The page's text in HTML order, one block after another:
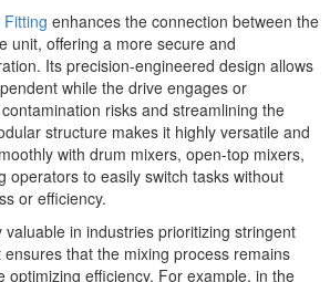
enhances the connection between the
unit, offering a more secure and
Its precision-engineered design allows
while the drive engages or
risks and streamlining the
structure makes it highly versatile and
with drum mixers, open-top mixers,
operators to easily switch tasks without
or efficiency.
in industries prioritizing stringent
that the mixing process remains
optimizing efficiency. For example, in the